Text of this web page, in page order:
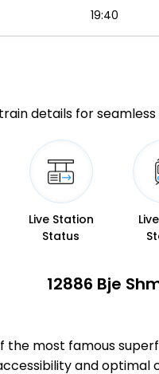
19:40
details for seamless
Live Station
Status
12886 Bje
the most famous
and optimal